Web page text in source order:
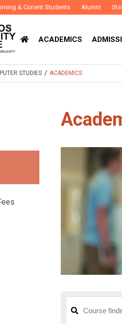
& Current Students Alumni
ACADEMICS
STUDIES / ACADEMICS